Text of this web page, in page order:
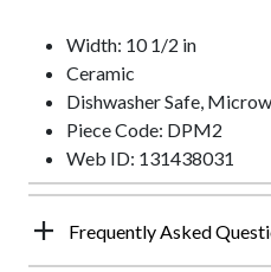
Width: 10 1/2 in
Ceramic
Dishwasher Safe,
Piece Code: DPM2
Web ID: 131438031
Frequently Asked